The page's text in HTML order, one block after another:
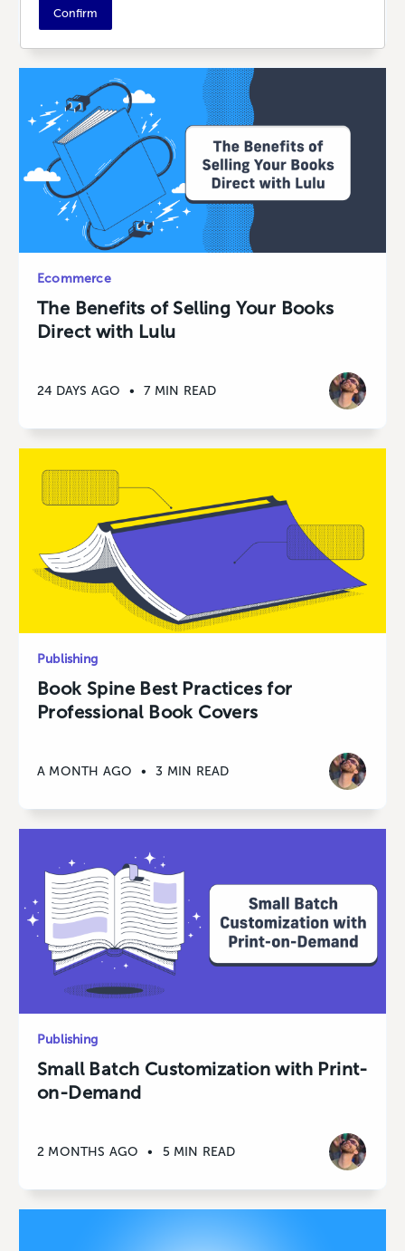
10 DAYS AGO
Ecommerce
The Benefits of Selling Your Books
Direct with Lulu
24 DAYS AGO • 7 MIN READ
Publishing
Book Spine Best Practices for
Professional Book Covers
A MONTH AGO • 3 MIN READ
Publishing
Small Batch Customization with Print-
on-Demand
2 MONTHS AGO • 5 MIN READ
Confirm